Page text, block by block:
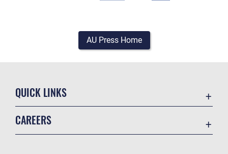
AU Press Home
QUICK LINKS
CAREERS